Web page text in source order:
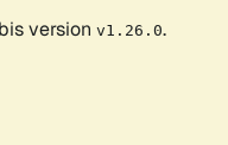
version v1.26.0.